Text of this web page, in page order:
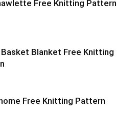
Free Knitting Pattern
Blanket Free Knitting
Free Knitting Pattern